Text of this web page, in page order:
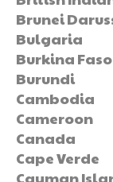
Brunei
Bulgaria
Burkina Faso
Burundi
Cambodia
Cameroon
Canada
Cape Verde
Cayman